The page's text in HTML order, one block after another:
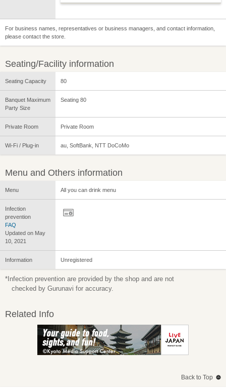
For business names, representatives or business managers, and contact information,
please contact the store.
Seating/Facility information
Seating Capacity 80
Banquet Maximum
Party Size
Seating 80
Private Room Private Room
Wi-Fi / Plug-in au, SoftBank, NTT DoCoMo
Menu and Others information
Menu All you can drink menu
Infection
prevention
FAQ
Updated on May
10, 2021
Information Unregistered
*Infection prevention are provided by the shop and are not
checked by Gurunavi for accuracy.
Related Info
Back to Top